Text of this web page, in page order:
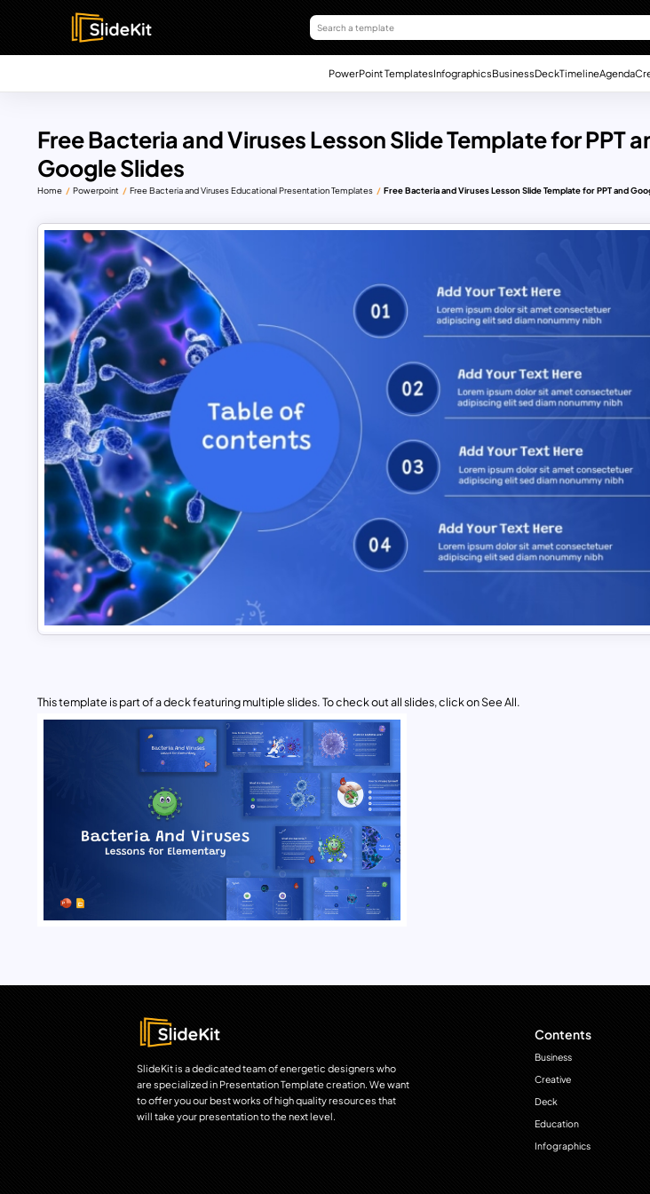
PowerPoint TemplatesInfographicsBusinessDeckTimelineAgenda
Free Bacteria and Viruses Lesson Slide Template for PPT
Google Slides
Home Powerpoint Free Bacteria and Viruses Educational Presentation Templates Free Bacteria and Viruses Lesson Slide Template for PPT and
This template is part of a deck featuring multiple slides. To check out all slides, click on See All.
SlideKit is a dedicated team of energetic designers who
are specialized in Presentation Template creation. We want
to offer you our best works of high quality resources that
will take your presentation to the next level.
Contents
Business
Creative
Deck
Education
Infographics